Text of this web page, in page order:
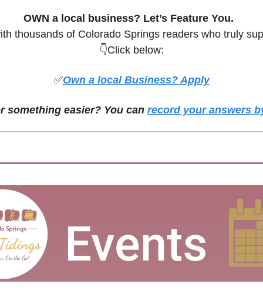
OWN a local business? Let’s Feature You.
thousands of Colorado Springs readers who truly
👇Click below:
✅Own a local Business? Apply
something easier? You can record your answers